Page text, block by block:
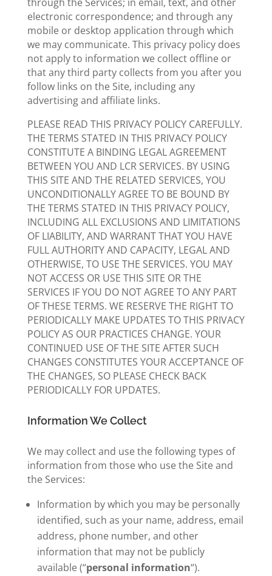
electronic correspondence; and through any
mobile or desktop application through which
we may communicate. This privacy policy does
not apply to information we collect offline or
that any third party collects from you after you
follow links on the Site, including any
advertising and affiliate links.
PLEASE READ THIS PRIVACY POLICY CAREFULLY.
THE TERMS STATED IN THIS PRIVACY POLICY
CONSTITUTE A BINDING LEGAL AGREEMENT
BETWEEN YOU AND LCR SERVICES. BY USING
THIS SITE AND THE RELATED SERVICES, YOU
UNCONDITIONALLY AGREE TO BE BOUND BY
THE TERMS STATED IN THIS PRIVACY POLICY,
INCLUDING ALL EXCLUSIONS AND LIMITATIONS
OF LIABILITY, AND WARRANT THAT YOU HAVE
FULL AUTHORITY AND CAPACITY, LEGAL AND
OTHERWISE, TO USE THE SERVICES. YOU MAY
NOT ACCESS OR USE THIS SITE OR THE
SERVICES IF YOU DO NOT AGREE TO ANY PART
OF THESE TERMS. WE RESERVE THE RIGHT TO
PERIODICALLY MAKE UPDATES TO THIS PRIVACY
POLICY AS OUR PRACTICES CHANGE. YOUR
CONTINUED USE OF THE SITE AFTER SUCH
CHANGES CONSTITUTES YOUR ACCEPTANCE OF
THE CHANGES, SO PLEASE CHECK BACK
PERIODICALLY FOR UPDATES.
Information We Collect
We may collect and use the following types of
information from those who use the Site and
the Services:
Information by which you may be personally
identified, such as your name, address, email
address, phone number, and other
information that may not be publicly
available (“personal information“).